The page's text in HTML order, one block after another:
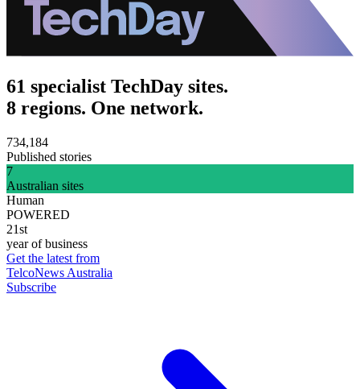
61 specialist TechDay sites.
8 regions. One network.
734,184
Published stories
7
Australian sites
Human
POWERED
21st
year of business
Get the latest from
TelcoNews Australia
Subscribe